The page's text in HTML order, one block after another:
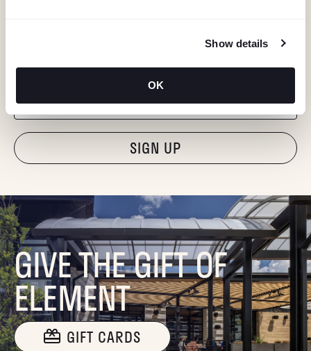
Show details
OK
"Hmmm...you're human, right?"
GIVE THE GIFT OF
ELEMENT
GIFT CARDS